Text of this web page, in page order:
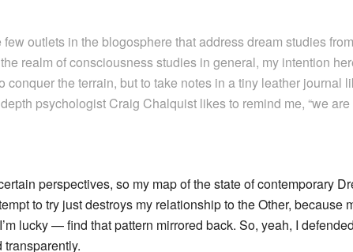
outlets in the blogosphere that address dream studies
realm of consciousness studies in general, my intention
conquer the terrain, but to take notes in a tiny leather journal
psychologist Craig Chalquist likes to remind me, “we
perspectives, so my map of the state of contemporary
to try just destroys my relationship to the Other,
lucky — find that pattern mirrored back. So, yeah, I